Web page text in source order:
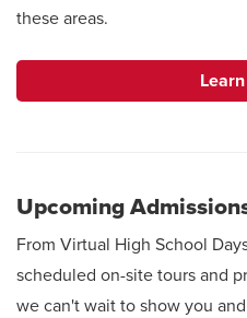
these areas.
Upcoming
From Virtual High School
scheduled on-site tours and
we can't wait to show you